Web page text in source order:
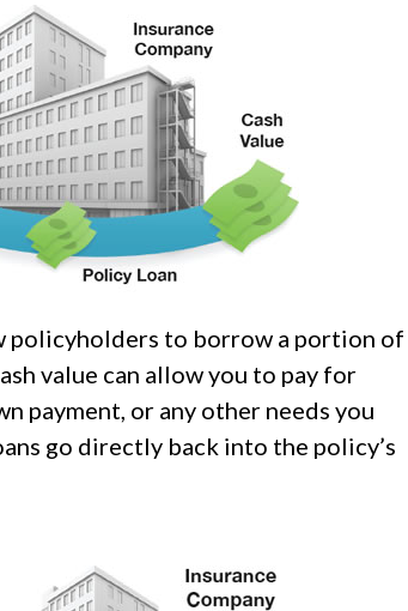
policyholders to borrow a portion of
value can allow you to pay for
payment, or any other needs you
go directly back into the policy’s